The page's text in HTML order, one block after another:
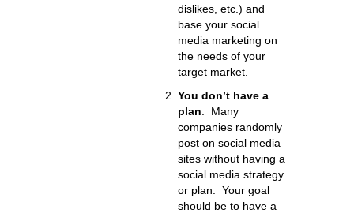
dislikes, etc.) and
base your social
media marketing on
the needs of your
target market.
You don’t have a
plan . Many
companies randomly
post on social media
sites without having a
social media strategy
or plan. Your goal
should be to have a